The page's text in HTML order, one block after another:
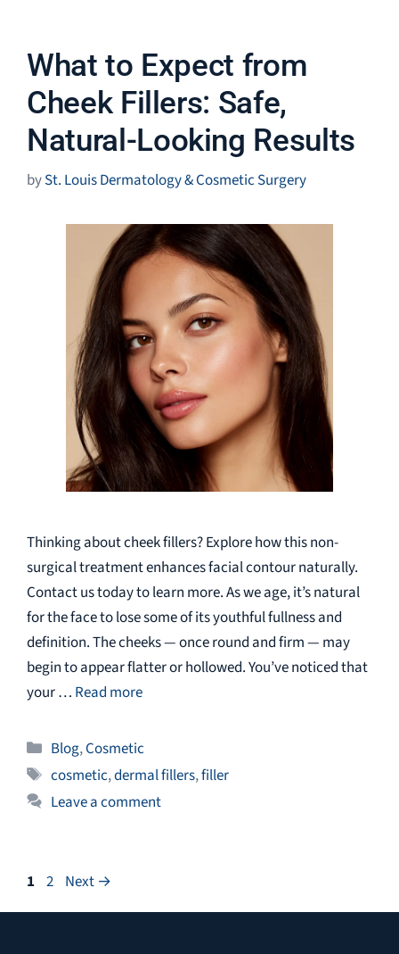
What to Expect from
Cheek Fillers: Safe,
Natural-Looking Results
bySt. Louis Dermatology & Cosmetic Surgery
Thinking about cheek fillers? Explore how this non-
surgical treatment enhances facial contour naturally.
Contact us today to learn more. As we age, it’s natural
for the face to lose some of its youthful fullness and
definition. The cheeks — once round and firm — may
begin to appear flatter or hollowed. You’ve noticed that
your … Read more
Categories
Blog,Cosmetic
Tags
cosmetic,dermal fillers,filler
Leave a comment
Page
1 Page
2 Next →